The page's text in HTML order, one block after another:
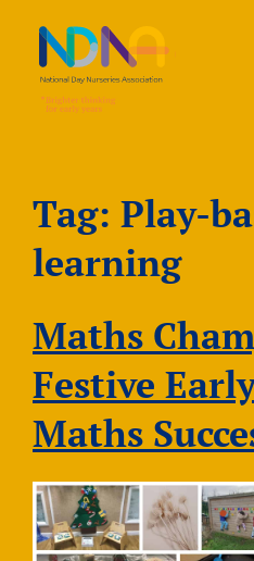
Tag: Play-
learning
Maths
Festive
Maths